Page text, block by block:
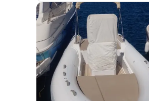
🚙 Transfer Service:
Free transfer to/from the
🌅 Explore the Beautiful